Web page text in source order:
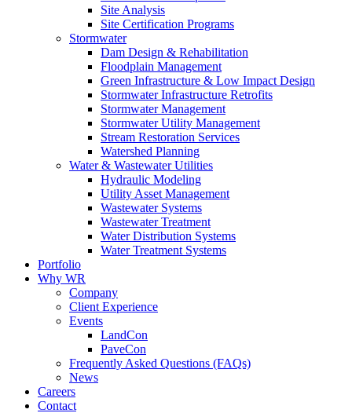
Site Analysis
Site Certification Programs
Stormwater
Dam Design & Rehabilitation
Floodplain Management
Green Infrastructure & Low Impact Design
Stormwater Infrastructure Retrofits
Stormwater Management
Stormwater Utility Management
Stream Restoration Services
Watershed Planning
Water & Wastewater Utilities
Hydraulic Modeling
Utility Asset Management
Wastewater Systems
Wastewater Treatment
Water Distribution Systems
Water Treatment Systems
Portfolio
Why WR
Company
Client Experience
Events
LandCon
PaveCon
Frequently Asked Questions (FAQs)
News
Careers
Contact